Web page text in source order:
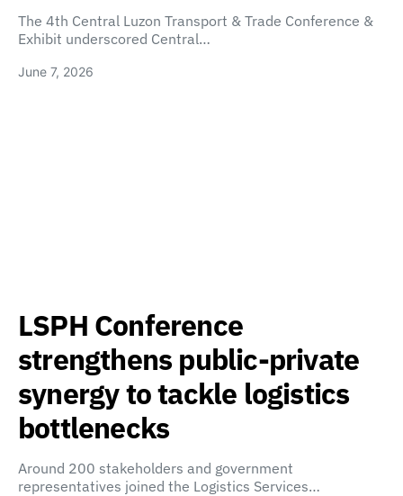
The 4th Central Luzon Transport & Trade Conference &
Exhibit underscored Central…
June 7, 2026
LSPH Conference
strengthens public-private
synergy to tackle logistics
bottlenecks
Around 200 stakeholders and government
representatives joined the Logistics Services…